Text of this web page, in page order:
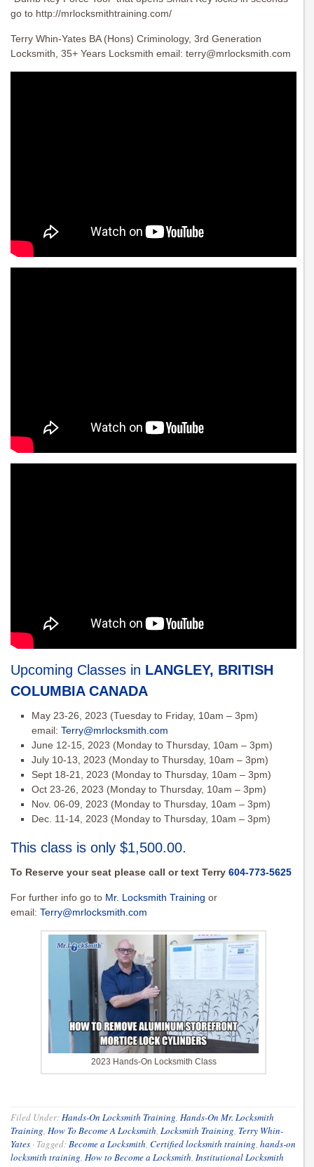
go to http://mrlocksmithtraining.com/
Terry Whin-Yates BA (Hons) Criminology, 3rd Generation
Locksmith, 35+ Years Locksmith email: terry@mrlocksmith.com
Upcoming Classes in LANGLEY, BRITISH
COLUMBIA CANADA
May 23-26, 2023 (Tuesday to Friday, 10am – 3pm)
email: Terry@mrlocksmith.com
June 12-15, 2023 (Monday to Thursday, 10am – 3pm)
July 10-13, 2023 (Monday to Thursday, 10am – 3pm)
Sept 18-21, 2023 (Monday to Thursday, 10am – 3pm)
Oct 23-26, 2023 (Monday to Thursday, 10am – 3pm)
Nov. 06-09, 2023 (Monday to Thursday, 10am – 3pm)
Dec. 11-14, 2023 (Monday to Thursday, 10am – 3pm)
This class is only $1,500.00.
To Reserve your seat please call or text Terry 604-773-5625
For further info go to Mr. Locksmith Training or
email: Terry@mrlocksmith.com
2023 Hands-On Locksmith Class
Filed Under:Hands-On Locksmith Training, Hands-On Mr. Locksmith
Training, How To Become A Locksmith, Locksmith Training, Terry Whin-
Yates · Tagged:Become a Locksmith, Certified locksmith training, hands-on
locksmith training, How to Become a Locksmith, Institutional Locksmith